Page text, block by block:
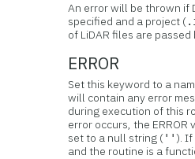
An error will be thrown if
specified and a project (
of LiDAR files are passed
ERROR
Set this keyword to a
will contain any error
during execution of this
error occurs, the ERROR
set to a null string (''). If
and the routine is a